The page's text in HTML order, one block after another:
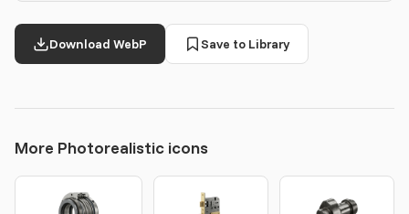
Download WebP Save to Library
More Photorealistic icons